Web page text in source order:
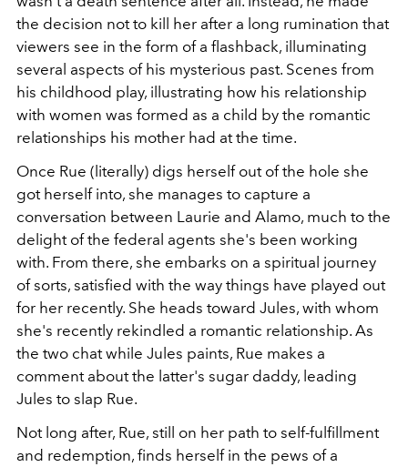
the decision not to kill her after a long rumination that
viewers see in the form of a flashback, illuminating
several aspects of his mysterious past. Scenes from
his childhood play, illustrating how his relationship
with women was formed as a child by the romantic
relationships his mother had at the time.
Once Rue (literally) digs herself out of the hole she
got herself into, she manages to capture a
conversation between Laurie and Alamo, much to the
delight of the federal agents she's been working
with. From there, she embarks on a spiritual journey
of sorts, satisfied with the way things have played out
for her recently. She heads toward Jules, with whom
she's recently rekindled a romantic relationship. As
the two chat while Jules paints, Rue makes a
comment about the latter's sugar daddy, leading
Jules to slap Rue.
Not long after, Rue, still on her path to self-fulfillment
and redemption, finds herself in the pews of a